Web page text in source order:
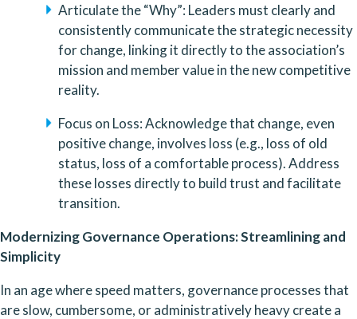
Articulate the “Why”: Leaders must clearly and
consistently communicate the strategic necessity
for change, linking it directly to the association’s
mission and member value in the new competitive
reality.
Focus on Loss: Acknowledge that change, even
positive change, involves loss (e.g., loss of old
status, loss of a comfortable process). Address
these losses directly to build trust and facilitate
transition.
Modernizing Governance Operations: Streamlining and
Simplicity
In an age where speed matters, governance processes that
are slow, cumbersome, or administratively heavy create a